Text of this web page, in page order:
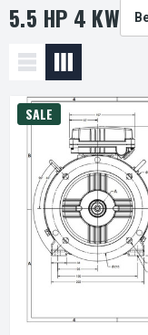
5.5 HP 4 KW
SALE